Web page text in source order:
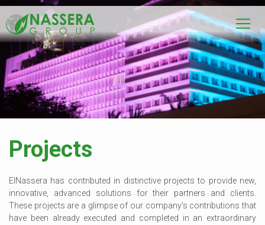
Projects
ElNassera has contributed in distinctive projects to provide new,
innovative, advanced solutions for their partners and clients.
These projects are a glimpse of our company’s contributions that
have been already executed and completed in an extraordinary